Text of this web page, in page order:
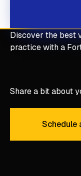
Share a bit about
Schedule
Discover the best
practice with a